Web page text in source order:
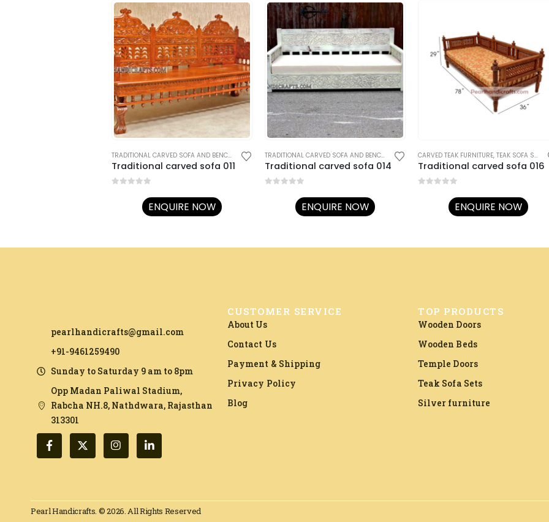
TRADITIONAL CARVED SOFA AND BENCHES ,TRADITIONAL RAJASTHANI FURNITURE
Traditional carved sofa 011
ENQUIRE NOW
TRADITIONAL CARVED SOFA AND BENCHES ,TRADITIONAL RAJASTHANI FURNITURE
Traditional carved sofa 014
ENQUIRE NOW
CARVED TEAK FURNITURE, TEAK SOFA SETS
Traditional carved sofa 016
ENQUIRE NOW
pearlhandicrafts@gmail.com
+91-9461259490
Sunday to Saturday 9 am to 8pm
Opp Madan Paliwal Stadium,
Rabcha NH.8, Nathdwara, Rajasthan
313301​
CUSTOMER SERVICE
About Us
Contact Us
Payment & Shipping
Privacy Policy
Blog
TOP PRODUCTS
Wooden Doors
Wooden Beds
Temple Doors
Teak Sofa Sets
Silver furniture
Pearl Handicrafts. © 2026. All Rights Reserved